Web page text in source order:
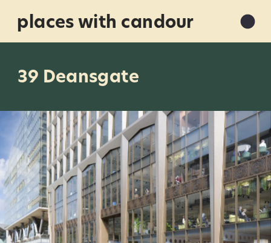
places with candour
39 Deansgate